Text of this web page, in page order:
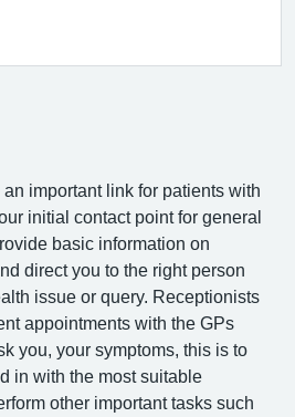
important link for patients with
initial contact point for general
basic information on
direct you to the right person
issue or query. Receptionists
appointments with the GPs
you, your symptoms, this is to
in with the most suitable
other important tasks such